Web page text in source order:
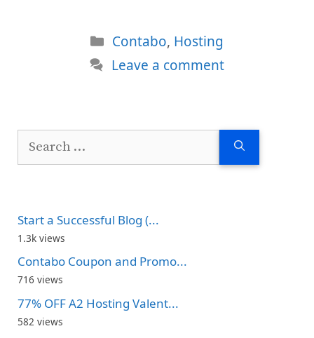
Categories
Contabo, Hosting
Leave a comment
Start a Successful Blog (...
1.3k views
Contabo Coupon and Promo...
716 views
77% OFF A2 Hosting Valent...
582 views